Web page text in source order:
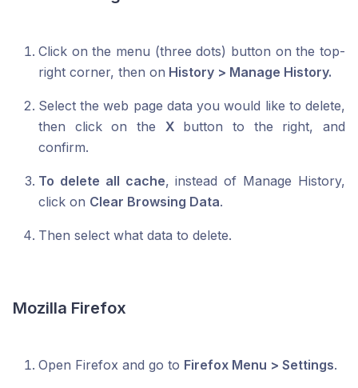
Click on the menu (three dots) button on the top-
right corner, then on History > Manage History.
Select the web page data you would like to delete,
then click on the X button to the right, and
confirm.
To delete all cache, instead of Manage History,
click on Clear Browsing Data.
Then select what data to delete.
Mozilla Firefox
Open Firefox and go to Firefox Menu > Settings.